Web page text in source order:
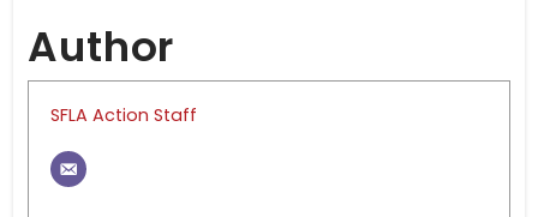
Author
SFLA Action Staff